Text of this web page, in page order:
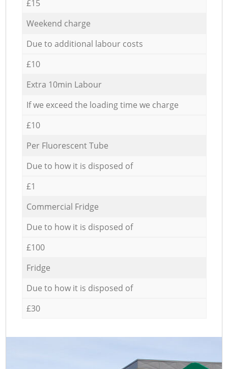
£15
Weekend charge
Due to additional labour costs
£10
Extra 10min Labour
If we exceed the loading time we charge
£10
Per Fluorescent Tube
Due to how it is disposed of
£1
Commercial Fridge
Due to how it is disposed of
£100
Fridge
Due to how it is disposed of
£30